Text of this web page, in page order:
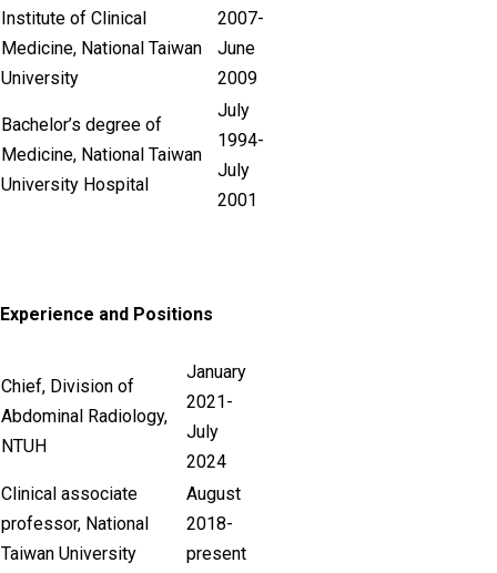
Institute of Clinical
Medicine, National Taiwan
University
2007-
June
2009
Bachelor’s degree of
Medicine, National Taiwan
University Hospital
July
1994-
July
2001
Experience and Positions
Chief, Division of
Abdominal Radiology,
NTUH
January
2021-
July
2024
Clinical associate
professor, National
Taiwan University
August
2018-
present